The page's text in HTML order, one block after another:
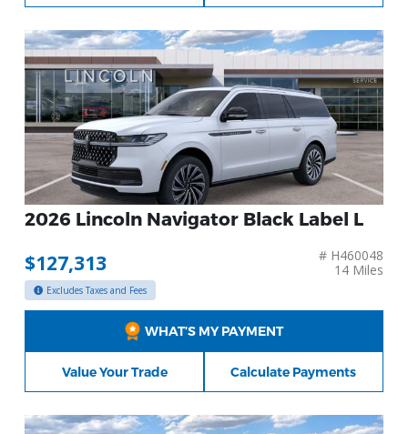
2026 Lincoln Navigator Black Label L
$127,313
# H460048
14 Miles
Excludes Taxes and Fees
WHAT’S MY PAYMENT
Value Your Trade Calculate Payments